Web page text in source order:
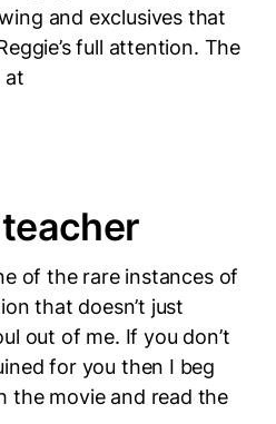
and exclusives that
full attention. The
at
of the rare instances of
that doesn’t just
out of me. If you don’t
for you then I beg
the movie and read the